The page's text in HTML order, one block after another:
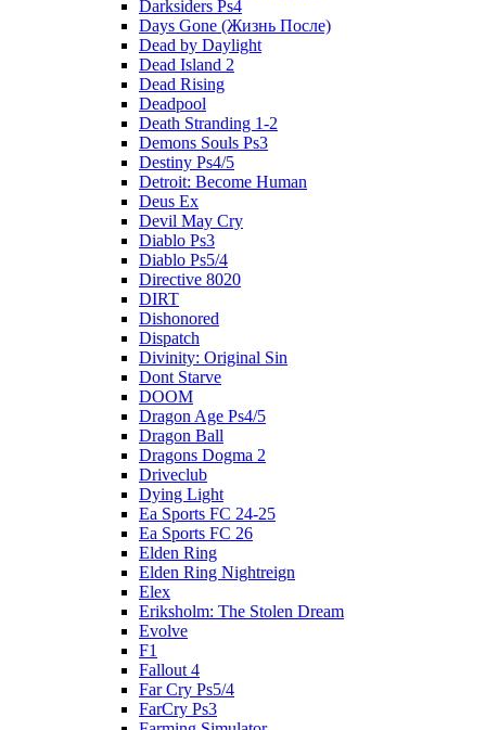
Darksiders Ps4
Days Gone (Жизнь После)
Dead by Daylight
Dead Island 2
Dead Rising
Deadpool
Death Stranding 1-2
Demons Souls Ps3
Destiny Ps4/5
Detroit: Become Human
Deus Ex
Devil May Cry
Diablo Ps3
Diablo Ps5/4
Directive 8020
DIRT
Dishonored
Dispatch
Divinity: Original Sin
Dont Starve
DOOM
Dragon Age Ps4/5
Dragon Ball
Dragons Dogma 2
Driveclub
Dying Light
Ea Sports FC 24-25
Ea Sports FC 26
Elden Ring
Elden Ring Nightreign
Elex
Eriksholm: The Stolen Dream
Evolve
F1
Fallout 4
Far Cry Ps5/4
FarCry Ps3